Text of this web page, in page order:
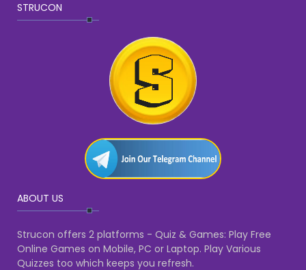
STRUCON
ABOUT US
Strucon offers 2 platforms - Quiz & Games: Play Free
Online Games on Mobile, PC or Laptop. Play Various
Quizzes too which keeps you refresh.